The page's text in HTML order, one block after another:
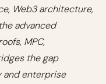
Web3 architecture,
advanced
MPC,
the gap
and enterprise